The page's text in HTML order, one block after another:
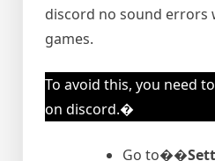
discord no sound errors
games.
To avoid this, you need
on discord.�
Go to�